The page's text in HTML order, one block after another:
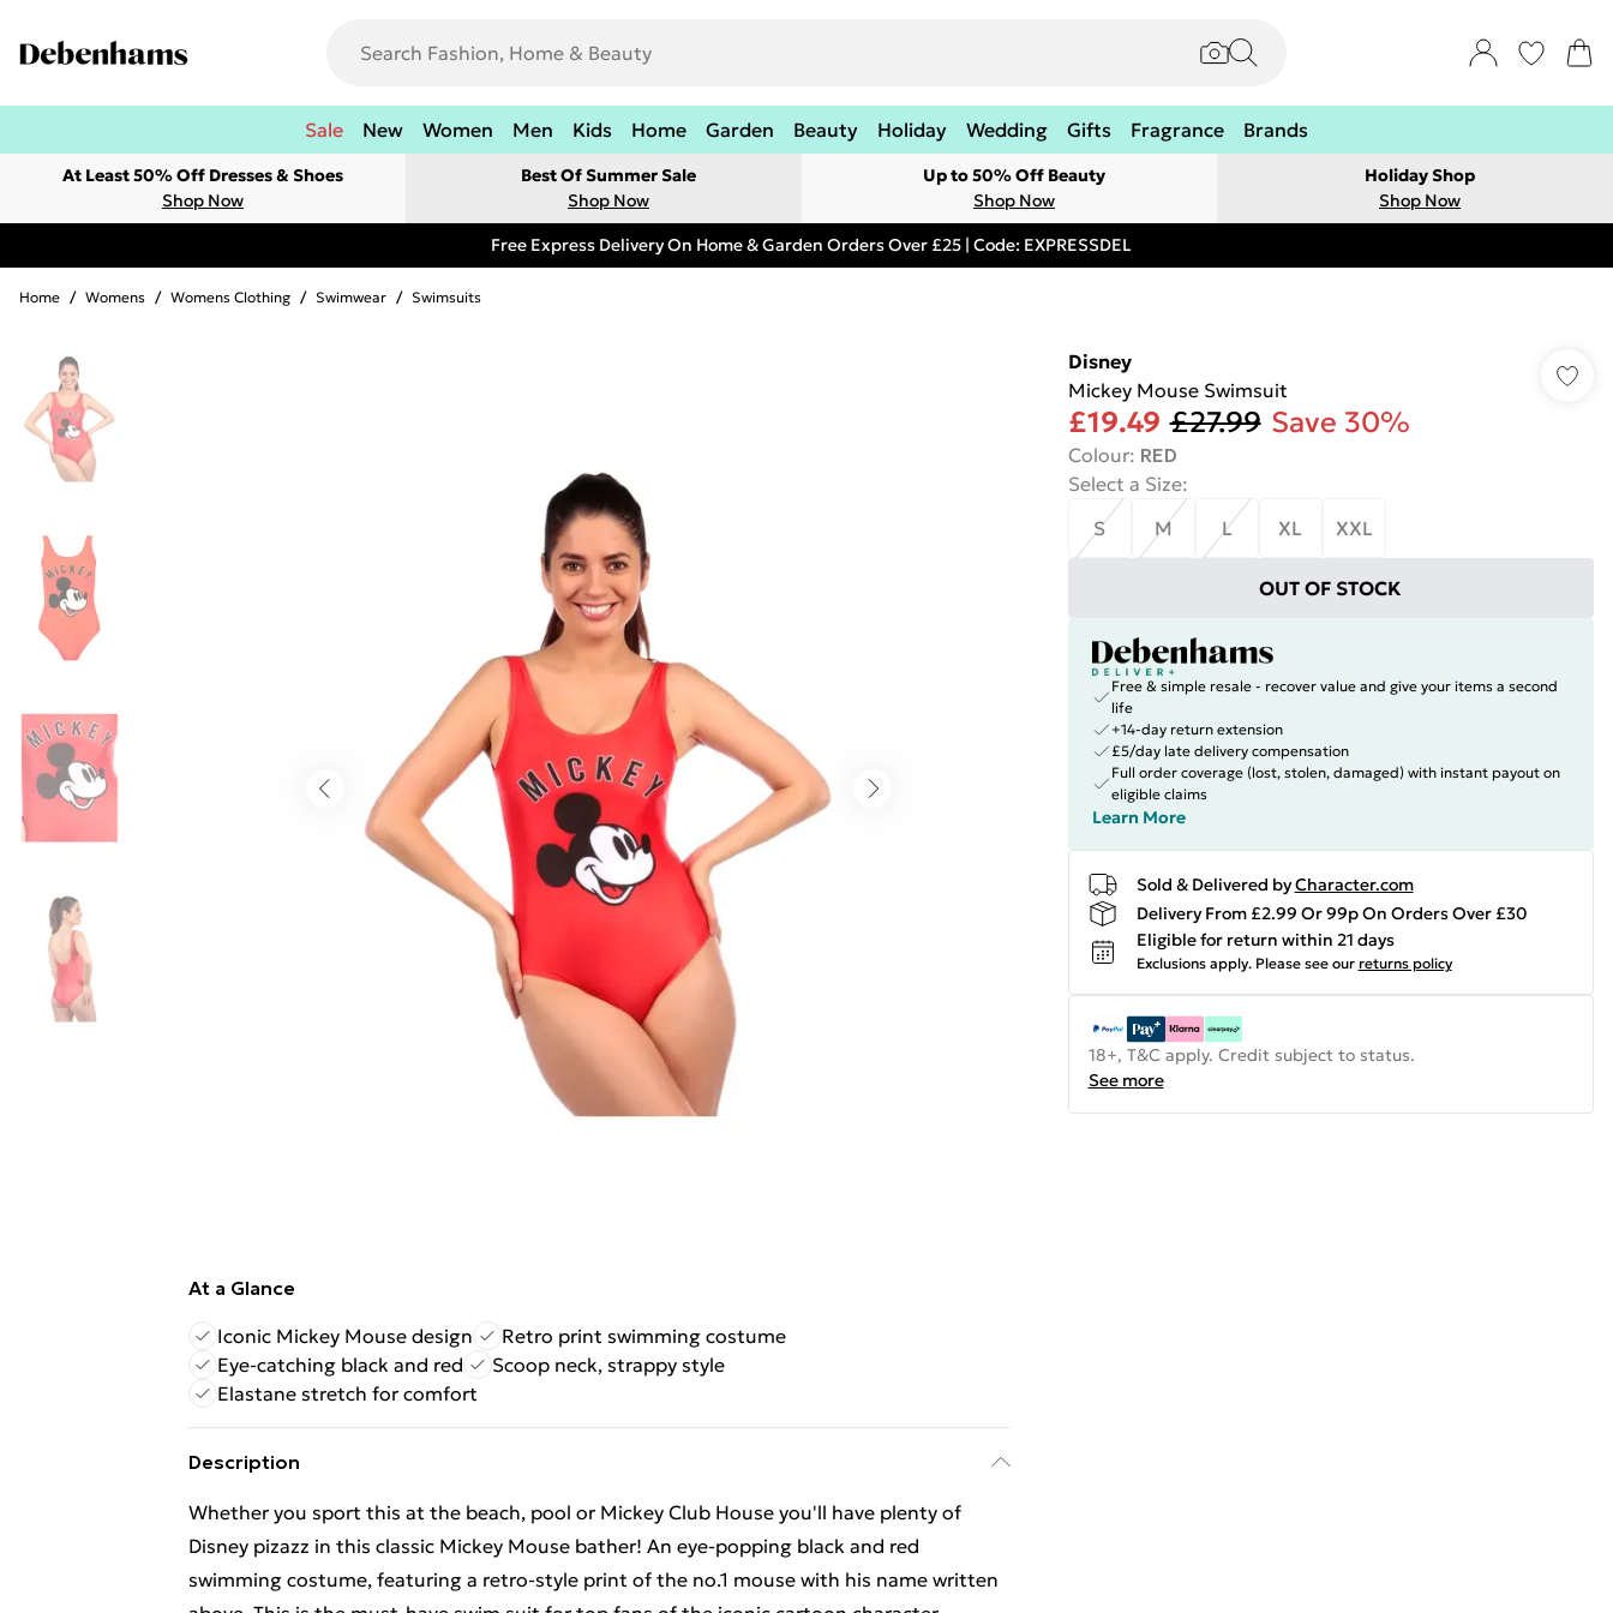
Sale New Women Men Kids Home Garden Beauty Holiday Wedding Gifts Fragrance Brands
At Least 50% Off Dresses & Shoes
Shop Now
Best Of Summer Sale
Shop Now
Up to 50% Off Beauty
Shop Now
Holiday Shop
Shop Now
Free Express Delivery On Home & Garden Orders Over £25 | Code: EXPRESSDEL
Home / Womens / Womens Clothing / Swimwear / Swimsuits
At a Glance
Iconic Mickey Mouse design
Retro print swimming costume
Eye-catching black and red
Scoop neck, strappy style
Elastane stretch for comfort
Description
Whether you sport this at the beach, pool or Mickey Club House you'll have plenty of
Disney pizazz in this classic Mickey Mouse bather! An eye-popping black and red
swimming costume, featuring a retro-style print of the no.1 mouse with his name written
Disney
Mickey Mouse Swimsuit
£19.49 £27.99 Save 30%
Colour: RED
Select a Size:
S
M L XL XXL
OUT OF STOCK
Free & simple resale - recover value and give your items a second
life
+14-day return extension
£5/day late delivery compensation
Full order coverage (lost, stolen, damaged) with instant payout on
eligible claims
Learn More
Sold & Delivered byCharacter.com
Delivery From £2.99 Or 99p On Orders Over £30
Eligible for return within 21 days
Exclusions apply. Please see our returns policy
18+, T&C apply. Credit subject to status.
See more